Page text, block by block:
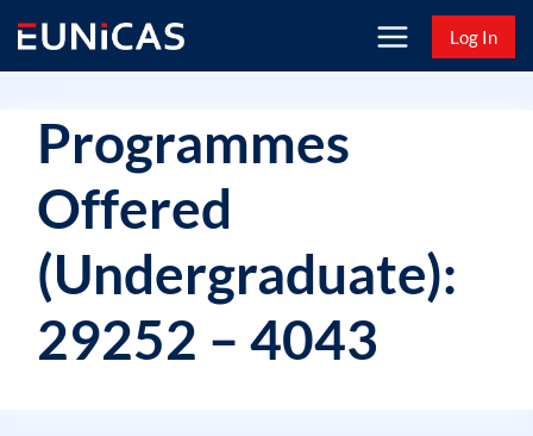
content
Log In
Programmes
Offered
(Undergraduate):
29252 – 4043